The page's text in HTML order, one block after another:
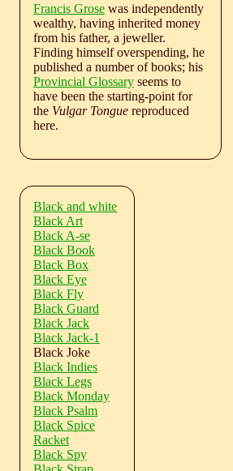
Francis Grose was independently
wealthy, having inherited money
from his father, a jeweller.
Finding himself overspending, he
published a number of books; his
Provincial Glossary seems to
have been the starting-point for
the Vulgar Tongue reproduced
here.
Black and white
Black Art
Black A-se
Black Book
Black Box
Black Eye
Black Fly
Black Guard
Black Jack
Black Jack-1
Black Joke
Black Indies
Black Legs
Black Monday
Black Psalm
Black Spice
Racket
Black Spy